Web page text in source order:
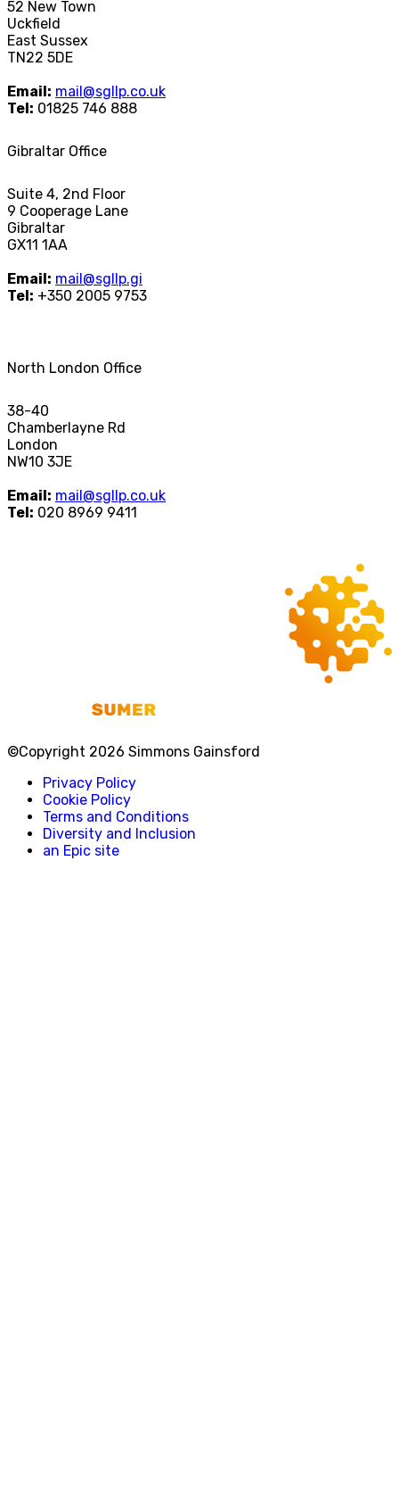
52 New Town
Uckfield
East Sussex
TN22 5DE
Email: mail@sgllp.co.uk
Tel: 01825 746 888
Gibraltar Office
Suite 4, 2nd Floor
9 Cooperage Lane
Gibraltar
GX11 1AA
Email: mail@sgllp.gi
Tel: +350 2005 9753
North London Office
38-40
Chamberlayne Rd
London
NW10 3JE
Email: mail@sgllp.co.uk
Tel: 020 8969 9411
©Copyright 2026 Simmons Gainsford
Privacy Policy
Cookie Policy
Terms and Conditions
Diversity and Inclusion
an Epic site